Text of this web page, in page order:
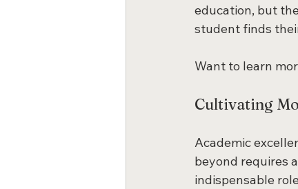
education, but
student finds
Want to learn
Cultivating
Academic
beyond requires
indispensable